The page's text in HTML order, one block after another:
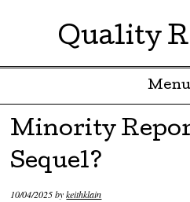
Quality
Skip to content
Minority
Sequel?
10/04/2025bykeithklain